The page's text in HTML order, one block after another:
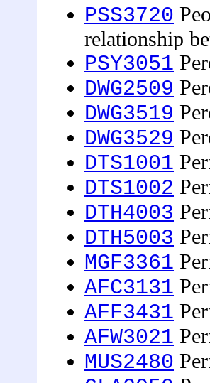
PSS3720
relationship
PSY3051
DWG2509
DWG3519
DWG3529
DTS1001
DTS1002
DTH4003
DTH5003
MGF3361
AFC3131
AFF3431
AFW3021
MUS2480